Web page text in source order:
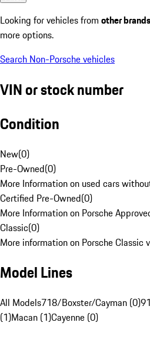
Looking for vehicles from other brands
more options.
Search Non-Porsche vehicles
VIN or stock number
Condition
New(0)
Pre-Owned(0)
More Information on used cars
Certified Pre-Owned(0)
More Information on Porsche
Classic(0)
More information on Porsche Classic
Model Lines
All Models718/Boxster/Cayman (0)
(1)Macan (1)Cayenne (0)